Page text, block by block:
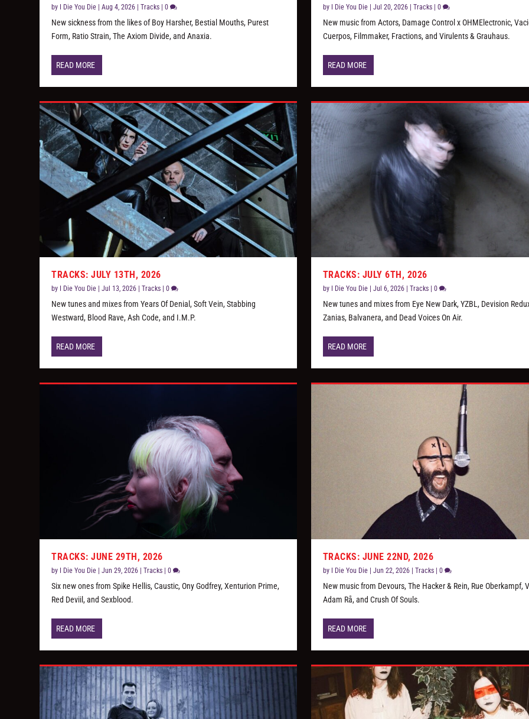
by I Die You Die |Aug 4, 2026 |Tracks |0
New sickness from the likes of Boy Harsher, Bestial Mouths, Purest
Form, Ratio Strain, The Axiom Divide, and Anaxia.
READ MORE
TRACKS: JULY 13TH, 2026
by I Die You Die |Jul 13, 2026 |Tracks |0
New tunes and mixes from Years Of Denial, Soft Vein, Stabbing
Westward, Blood Rave, Ash Code, and I.M.P.
READ MORE
TRACKS: JUNE 29TH, 2026
by I Die You Die |Jun 29, 2026 |Tracks |0
Six new ones from Spike Hellis, Caustic, Ony Godfrey, Xenturion Prime,
Red Deviil, and Sexblood.
READ MORE
by I Die You Die| Jul 20, 2026| Tracks| 0
New music from Actors, Damage Control x OHMElectronic,
Cuerpos, Filmmaker, Fractions, and Virulents & Grauhaus.
READ MORE
TRACKS: JULY 6TH, 2026
by I Die You Die| Jul 6, 2026| Tracks| 0
New tunes and mixes from Eye New Dark, YZBL, Devision
Zanias, Balvanera, and Dead Voices On Air.
READ MORE
TRACKS: JUNE 22ND, 2026
by I Die You Die| Jun 22, 2026| Tracks| 0
New music from Devours, The Hacker & Rein, Rue Oberkampf,
Adam Rå, and Crush Of Souls.
READ MORE